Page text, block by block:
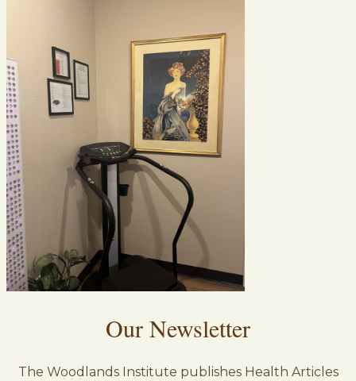
Our Newsletter
The Woodlands Institute publishes Health Articles